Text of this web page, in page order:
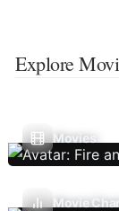
Explore
Movies
Movie